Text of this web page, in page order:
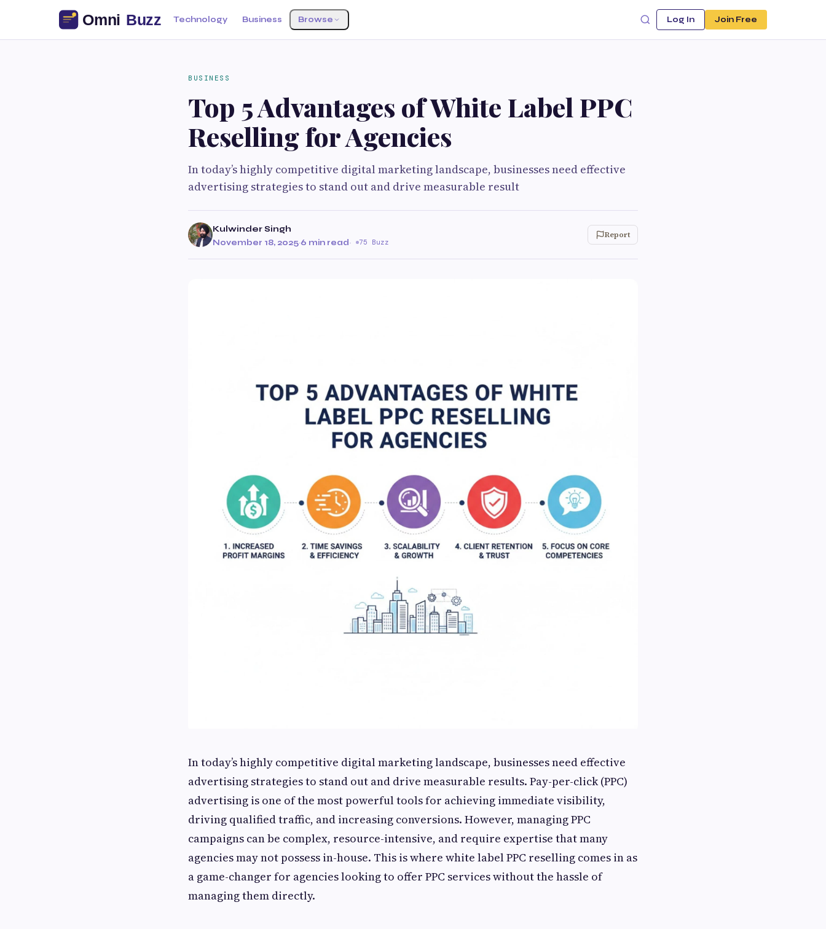
Technology Business Browse Log In Join Free
BUSINESS
Top 5 Advantages of White Label PPC
Reselling for Agencies
In today’s highly competitive digital marketing landscape, businesses need effective
advertising strategies to stand out and drive measurable result
Kulwinder Singh
November 18, 2025·6 min read· 75 Buzz
Report
In today’s highly competitive digital marketing landscape, businesses need effective
advertising strategies to stand out and drive measurable results. Pay-per-click (PPC)
advertising is one of the most powerful tools for achieving immediate visibility,
driving qualified traffic, and increasing conversions. However, managing PPC
campaigns can be complex, resource-intensive, and require expertise that many
agencies may not possess in-house. This is where white label PPC reselling comes in as
a game-changer for agencies looking to offer PPC services without the hassle of
managing them directly.